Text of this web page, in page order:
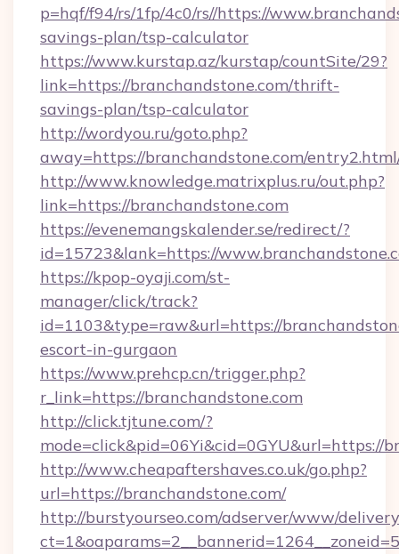
p=hqf/f94/rs/1fp/4c0/rs//https://
savings-plan/tsp-calculator
https://www.kurstap.az/kurstap/countSite/29?
link=https://branchandstone.com/thrift-
savings-plan/tsp-calculator
http://wordyou.ru/goto.php?
away=https://branchandstone.com/
http://www.knowledge.matrixplus.ru/out.php?
link=https://branchandstone.com
https://evenemangskalender.se/redirect/?
id=15723&lank=https://
https://kpop-oyaji.com/st-
manager/click/track?
id=1103&type=raw&url=https://
escort-in-gurgaon
https://www.prehcp.cn/trigger.php?
r_link=https://branchandstone.com
http://click.tjtune.com/?
mode=click&pid=06Yi&cid=0GYU&url=https://
http://www.cheapaftershaves.co.uk/go.php?
url=https://branchandstone.com/
http://burstyourseo.com/adserver/www/